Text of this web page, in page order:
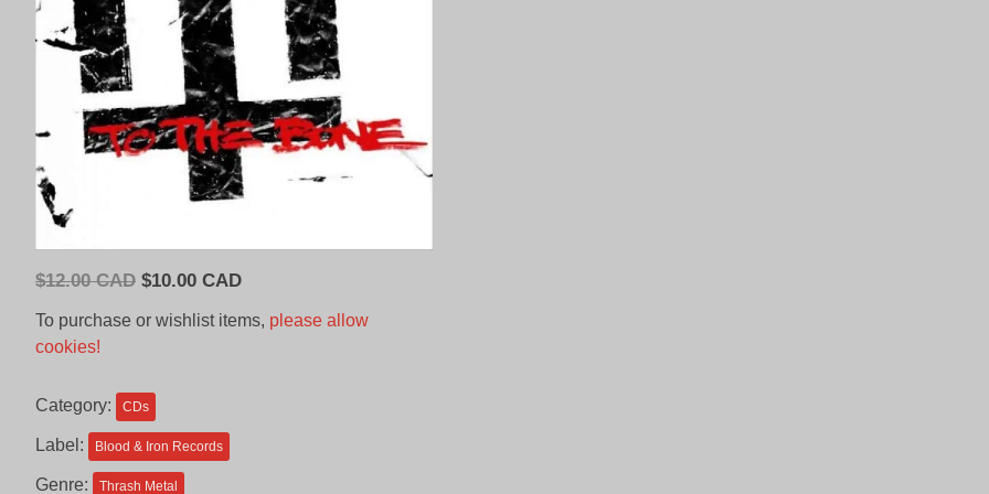
$12.00 CAD Original
CAD.
$10.00 CADCurrent
is:
To purchase or wishlist items, please allow
cookies!
Category: CDs
Label: Blood & Iron Records
Genre: Thrash Metal